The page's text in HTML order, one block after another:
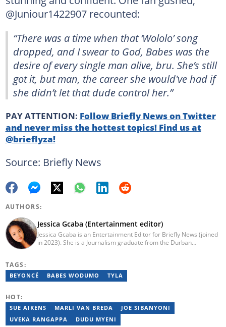
@Juniour1422907 recounted:
“There was a time when that ‘Wololo’ song
dropped, and I swear to God, Babes was the
desire of every single man alive, bru. She’s still
got it, but man, the career she would've had if
she didn’t let that dude control her.”
PAY ATTENTION: Follow Briefly News on Twitter
and never miss the hottest topics! Find us at
@brieflyza!
Source: Briefly News
AUTHORS:
Jessica Gcaba (Entertainment editor)
Jessica Gcaba is an Entertainment Editor for Briefly News (joined
in 2023). She is a Journalism graduate from the Durban
a set of training from the Google News Initiative. To reach her,
contact: jessica.gcaba@briefly.co.za
TAGS:
BEYONCÉ BABES WODUMO TYLA
HOT:
SUE AIKENS MARLI VAN BREDA
JOE SIBANYONI
UVEKA RANGAPPA
DUDU MYENI